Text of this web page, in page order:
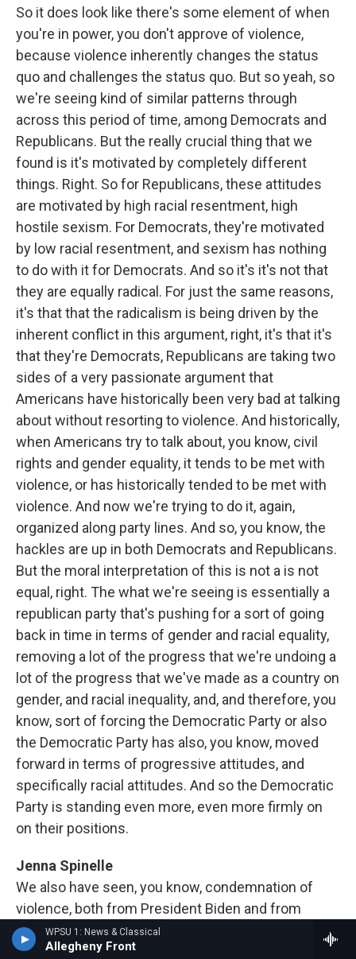
WPSU 1: News & Classical
Allegheny Front
So it does look like there's some element of when
you're in power, you don't approve of violence,
because violence inherently changes the status
quo and challenges the status quo. But so yeah, so
we're seeing kind of similar patterns through
across this period of time, among Democrats and
Republicans. But the really crucial thing that we
found is it's motivated by completely different
things. Right. So for Republicans, these attitudes
are motivated by high racial resentment, high
hostile sexism. For Democrats, they're motivated
by low racial resentment, and sexism has nothing
to do with it for Democrats. And so it's it's not that
they are equally radical. For just the same reasons,
it's that that the radicalism is being driven by the
inherent conflict in this argument, right, it's that it's
that they're Democrats, Republicans are taking two
sides of a very passionate argument that
Americans have historically been very bad at talking
about without resorting to violence. And historically,
when Americans try to talk about, you know, civil
rights and gender equality, it tends to be met with
violence, or has historically tended to be met with
violence. And now we're trying to do it, again,
organized along party lines. And so, you know, the
hackles are up in both Democrats and Republicans.
But the moral interpretation of this is not a is not
equal, right. The what we're seeing is essentially a
republican party that's pushing for a sort of going
back in time in terms of gender and racial equality,
removing a lot of the progress that we're undoing a
lot of the progress that we've made as a country on
gender, and racial inequality, and, and therefore, you
know, sort of forcing the Democratic Party or also
the Democratic Party has also, you know, moved
forward in terms of progressive attitudes, and
specifically racial attitudes. And so the Democratic
Party is standing even more, even more firmly on
on their positions.
Jenna Spinelle
We also have seen, you know, condemnation of
violence, both from President Biden and from
former President Trump, I know you your research
also looked at what impact or perhaps lack of